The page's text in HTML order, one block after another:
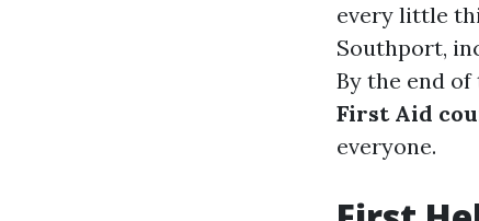
every little
Southport,
By the end
First Aid
everyone.